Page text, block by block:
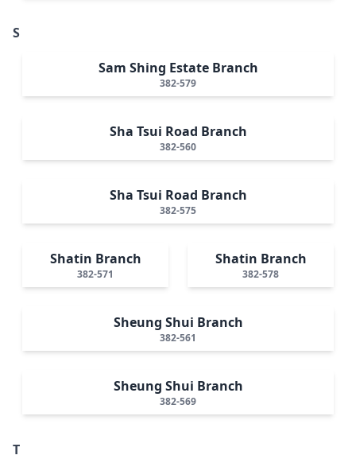
S
Sam Shing Estate Branch
382-579
Sha Tsui Road Branch
382-560
Sha Tsui Road Branch
382-575
Shatin Branch
382-571
Shatin Branch
382-578
Sheung Shui Branch
382-561
Sheung Shui Branch
382-569
T